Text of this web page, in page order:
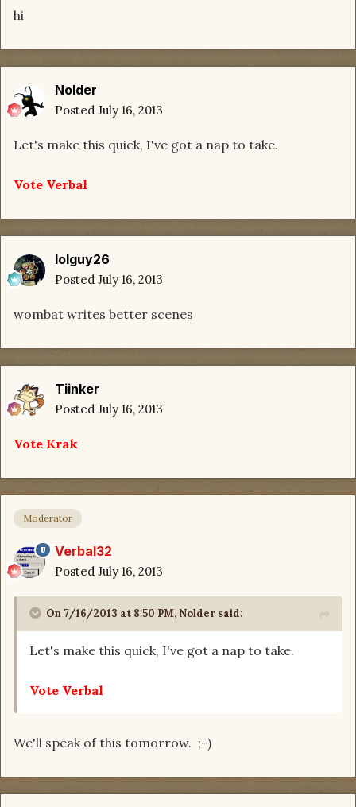
hi
Nolder
Posted July 16, 2013
Let's make this quick, I've got a nap to take.
Vote Verbal
lolguy26
Posted July 16, 2013
wombat writes better scenes
Tiinker
Posted July 16, 2013
Vote Krak
Moderator
Verbal32
Posted July 16, 2013
On 7/16/2013 at 8:50 PM, Nolder said:
Let's make this quick, I've got a nap to take.
Vote Verbal
We'll speak of this tomorrow. ;-)